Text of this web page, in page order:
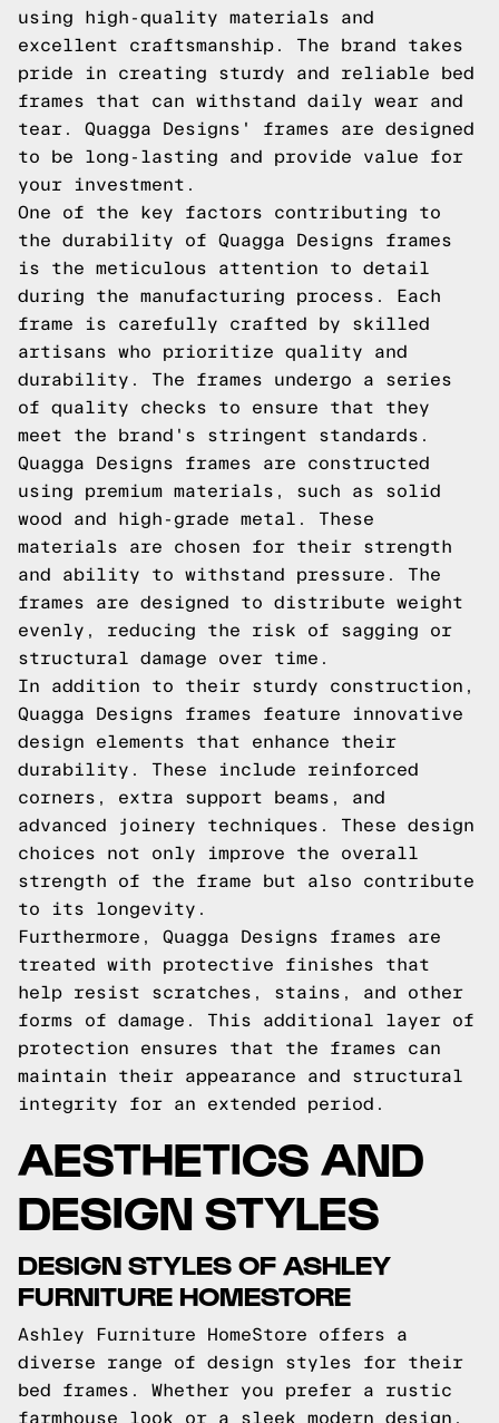
using high-quality materials and
excellent craftsmanship. The brand takes
pride in creating sturdy and reliable bed
frames that can withstand daily wear and
tear. Quagga Designs' frames are designed
to be long-lasting and provide value for
your investment.
One of the key factors contributing to
the durability of Quagga Designs frames
is the meticulous attention to detail
during the manufacturing process. Each
frame is carefully crafted by skilled
artisans who prioritize quality and
durability. The frames undergo a series
of quality checks to ensure that they
meet the brand's stringent standards.
Quagga Designs frames are constructed
using premium materials, such as solid
wood and high-grade metal. These
materials are chosen for their strength
and ability to withstand pressure. The
frames are designed to distribute weight
evenly, reducing the risk of sagging or
structural damage over time.
In addition to their sturdy construction,
Quagga Designs frames feature innovative
design elements that enhance their
durability. These include reinforced
corners, extra support beams, and
advanced joinery techniques. These design
choices not only improve the overall
strength of the frame but also contribute
to its longevity.
Furthermore, Quagga Designs frames are
treated with protective finishes that
help resist scratches, stains, and other
forms of damage. This additional layer of
protection ensures that the frames can
maintain their appearance and structural
integrity for an extended period.
AESTHETICS AND
DESIGN STYLES
DESIGN STYLES OF ASHLEY
FURNITURE HOMESTORE
Ashley Furniture HomeStore offers a
diverse range of design styles for their
bed frames. Whether you prefer a rustic
farmhouse look or a sleek modern design,